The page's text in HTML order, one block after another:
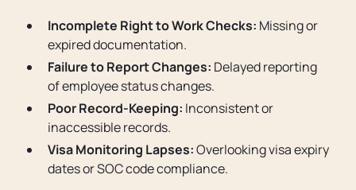
Incomplete Right to Work Checks: Missing or
expired documentation.
Failure to Report Changes: Delayed reporting
of employee status changes.
Poor Record-Keeping: Inconsistent or
inaccessible records.
Visa Monitoring Lapses:Overlooking visa expiry
dates or SOC code compliance.